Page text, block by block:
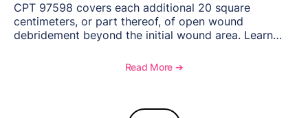
CPT 97598 covers each additional 20 square
centimeters, or part thereof, of open wound
debridement beyond the initial wound area. Learn
to report this add-on code, and key reimbursement
Read More ➔